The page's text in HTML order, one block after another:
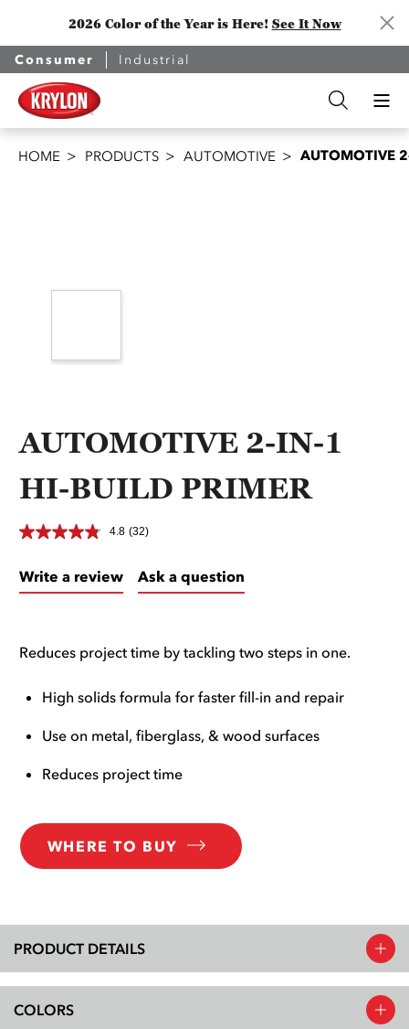
2026 Color of the Year is Here! See It Now
Consumer Industrial
HOME PRODUCTS AUTOMOTIVE AUTOMOTIVE
AUTOMOTIVE 2-IN-1
HI-BUILD PRIMER
4.8 (32)
Write a review Ask a question
Reduces project time by tackling two steps in one.
High solids formula for faster fill-in and repair
Use on metal, fiberglass, & wood surfaces
Reduces project time
WHERE TO BUY
PRODUCT DETAILS
COLORS